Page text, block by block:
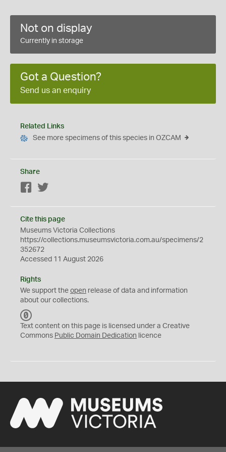
Not on display
Currently in storage
Got a Question?
Send us an enquiry
Related Links
See more specimens of this species in OZCAM
Share
Facebook
Cite this page
Museums Victoria Collections
https://collections.museumsvictoria.com.au/specimens/2
352672
Accessed 11 August 2026
Rights
We support the open release of data and information
about our collections.
C
0
Text content on this page is licensed under a Creative
Commons Public Domain Dedication licence